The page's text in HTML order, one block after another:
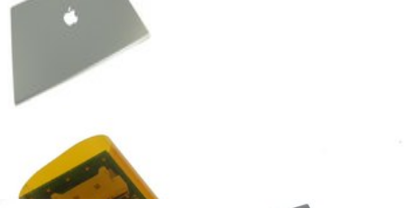
MacBook Pro 15" (Models A1150/A1211) Rear
Display Bezel
Replace a damaged bezel without the cost of a new LCD